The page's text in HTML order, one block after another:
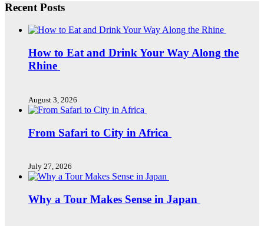
Recent Posts
How to Eat and Drink Your Way Along the
Rhine
August 3, 2026
From Safari to City in Africa
July 27, 2026
Why a Tour Makes Sense in Japan